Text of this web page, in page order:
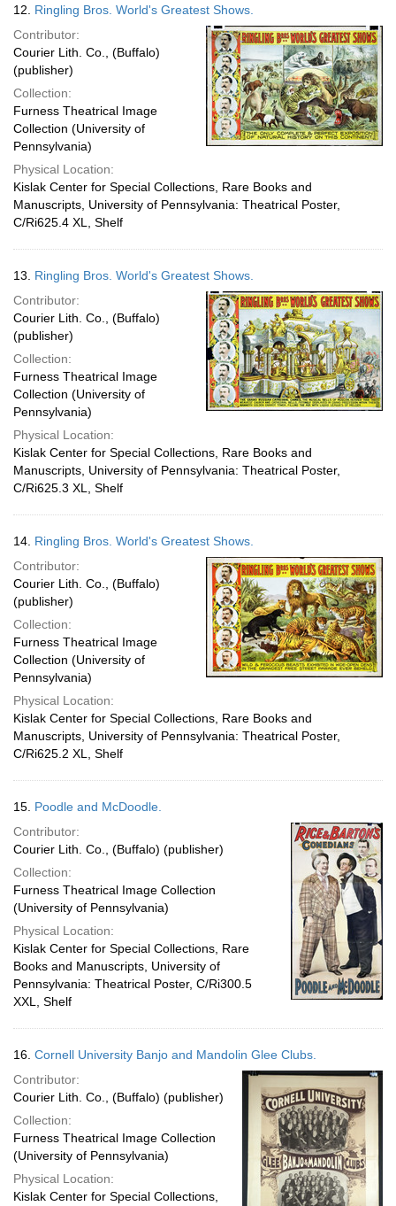
12. Ringling Bros. World's Greatest Shows.
Contributor:
Courier Lith. Co., (Buffalo)
(publisher)
Collection:
Furness Theatrical Image
Collection (University of
Pennsylvania)
Physical Location:
Kislak Center for Special Collections, Rare Books and
Manuscripts, University of Pennsylvania: Theatrical Poster,
C/Ri625.4 XL, Shelf
13. Ringling Bros. World's Greatest Shows.
Contributor:
Courier Lith. Co., (Buffalo)
(publisher)
Collection:
Furness Theatrical Image
Collection (University of
Pennsylvania)
Physical Location:
Kislak Center for Special Collections, Rare Books and
Manuscripts, University of Pennsylvania: Theatrical Poster,
C/Ri625.3 XL, Shelf
14. Ringling Bros. World's Greatest Shows.
Contributor:
Courier Lith. Co., (Buffalo)
(publisher)
Collection:
Furness Theatrical Image
Collection (University of
Pennsylvania)
Physical Location:
Kislak Center for Special Collections, Rare Books and
Manuscripts, University of Pennsylvania: Theatrical Poster,
C/Ri625.2 XL, Shelf
15. Poodle and McDoodle.
Contributor:
Courier Lith. Co., (Buffalo) (publisher)
Collection:
Furness Theatrical Image Collection
(University of Pennsylvania)
Physical Location:
Kislak Center for Special Collections, Rare
Books and Manuscripts, University of
Pennsylvania: Theatrical Poster, C/Ri300.5
XXL, Shelf
16. Cornell University Banjo and Mandolin Glee Clubs.
Contributor:
Courier Lith. Co., (Buffalo) (publisher)
Collection:
Furness Theatrical Image Collection
(University of Pennsylvania)
Physical Location:
Kislak Center for Special Collections,